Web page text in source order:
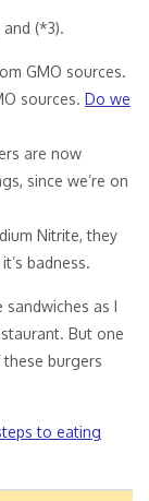
(*3).
GMO sources.
sources. Do we
are now
since we’re on
Nitrite, they
badness.
sandwiches as I
But one
burgers
to eating